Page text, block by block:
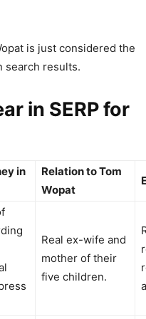
is just considered the
search results.
in SERP for
in
Relation to Tom
Wopat
Real ex-wife and
mother of their
five children.